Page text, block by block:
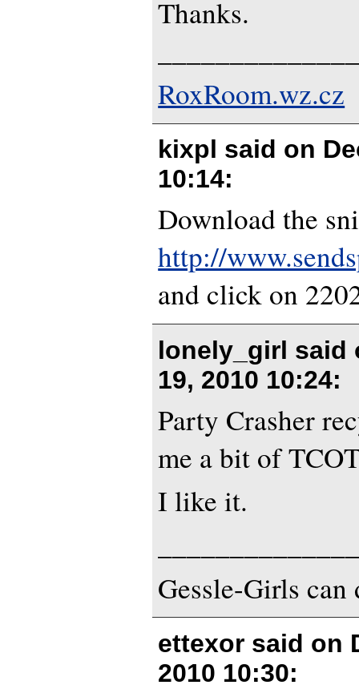
Thanks.
RoxRoom.wz.cz
kixpl said on
10:14:
Download the
http://
and click on
lonely_girl said
19, 2010 10:24:
Party Crasher
me a bit of
I like it.
Gessle-Girls
ettexor said on
2010 10:30: